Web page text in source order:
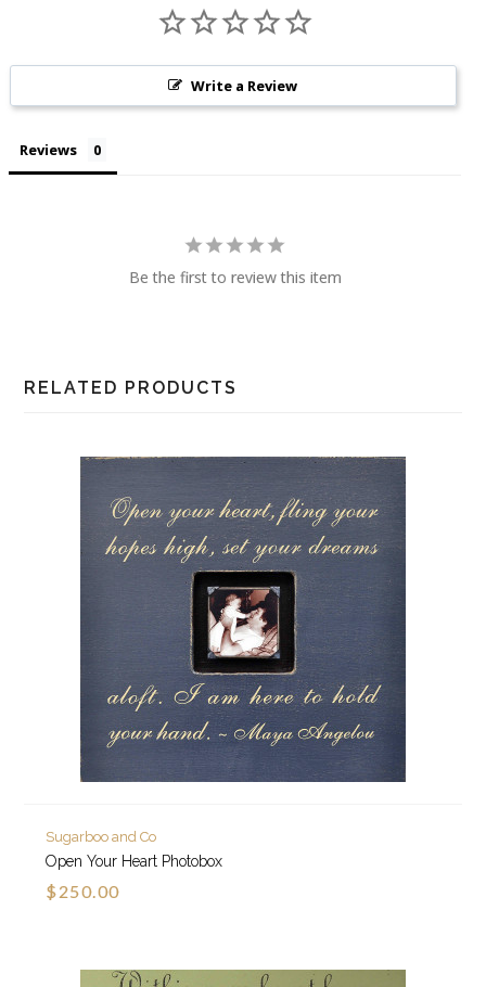
Write a Review
Reviews
Be the first to review this item
RELATED PRODUCTS
Sugarboo and Co
Open Your Heart Photobox
$250.00